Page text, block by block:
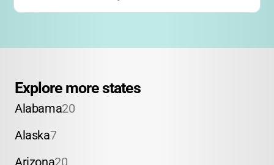
Explore more states
Alabama20
Alaska7
Arizona20